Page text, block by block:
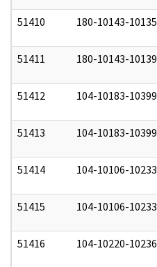
51410 180-10143-10135
51411 180-10143-10139
51412 104-10183-10399
51413 104-10183-10399
51414 104-10106-10233
51415 104-10106-10233
51416 104-10220-10236